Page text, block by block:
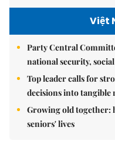
Việt
Party Central
national security,
Top leader calls for
decisions into tangible
Growing old together:
seniors' lives